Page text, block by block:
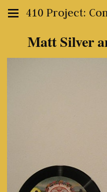
410 Project:
Matt Silver